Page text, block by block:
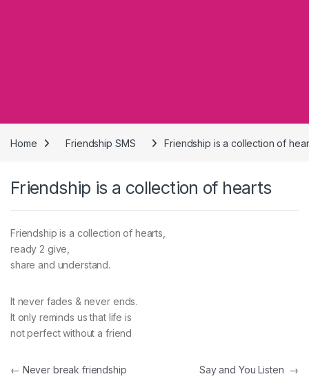
Home Friendship SMS Friendship is a collection of
Friendship is a collection of hearts
Friendship is a collection of hearts,
ready 2 give,
share and understand.
It never fades & never ends.
It only reminds us that life is
not perfect without a friend
Post navigation
← Never break friendship Say and You Listen →